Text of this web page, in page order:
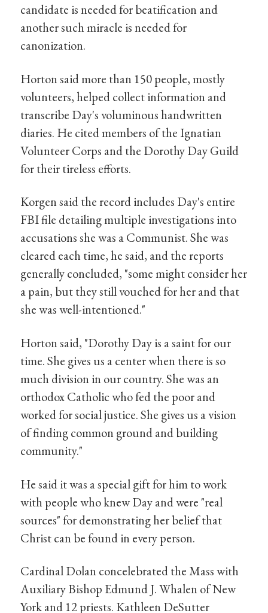
candidate is needed for beatification and
another such miracle is needed for
canonization.
Horton said more than 150 people, mostly
volunteers, helped collect information and
transcribe Day's voluminous handwritten
diaries. He cited members of the Ignatian
Volunteer Corps and the Dorothy Day Guild
for their tireless efforts.
Korgen said the record includes Day's entire
FBI file detailing multiple investigations into
accusations she was a Communist. She was
cleared each time, he said, and the reports
generally concluded, "some might consider her
a pain, but they still vouched for her and that
she was well-intentioned."
Horton said, "Dorothy Day is a saint for our
time. She gives us a center when there is so
much division in our country. She was an
orthodox Catholic who fed the poor and
worked for social justice. She gives us a vision
of finding common ground and building
community."
He said it was a special gift for him to work
with people who knew Day and were "real
sources" for demonstrating her belief that
Christ can be found in every person.
Cardinal Dolan concelebrated the Mass with
Auxiliary Bishop Edmund J. Whalen of New
York and 12 priests. Kathleen DeSutter